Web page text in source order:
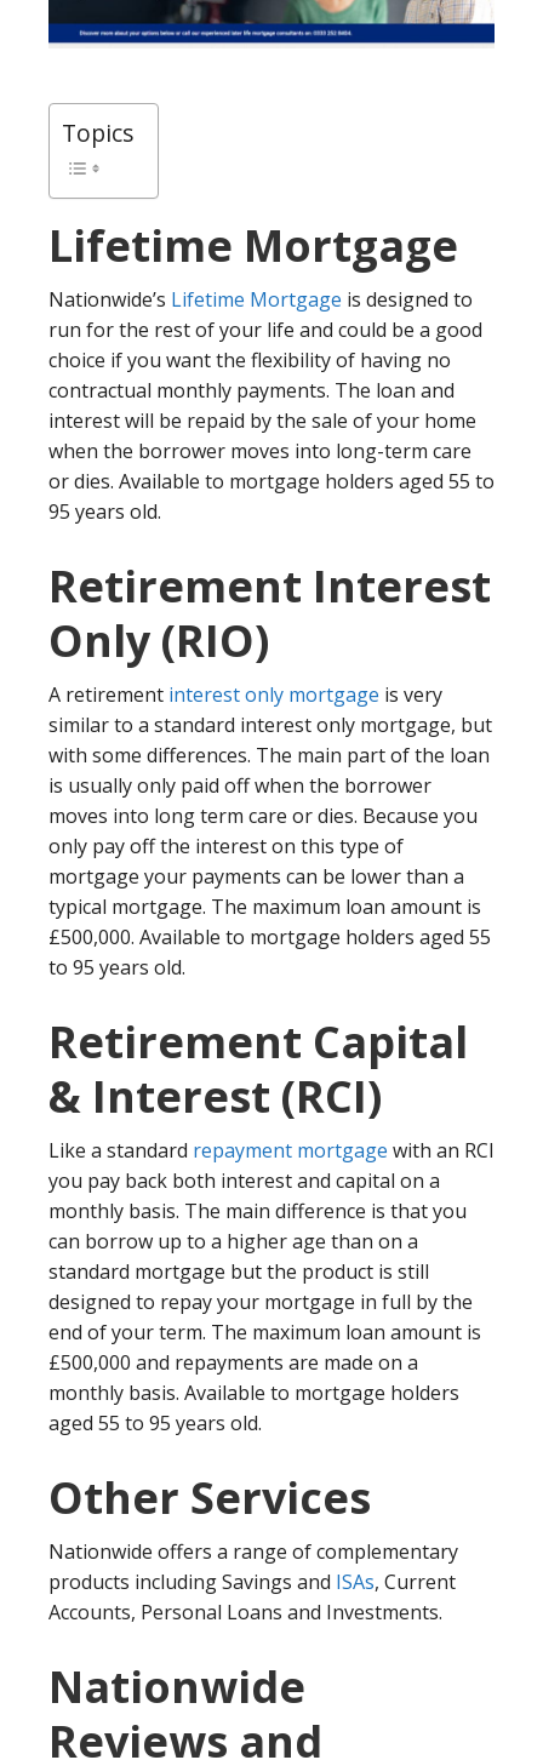
Topics
Lifetime Mortgage
Nationwide’s Lifetime Mortgage is designed to
run for the rest of your life and could be a good
choice if you want the flexibility of having no
contractual monthly payments. The loan and
interest will be repaid by the sale of your home
when the borrower moves into long-term care
or dies. Available to mortgage holders aged 55 to
95 years old.
Retirement Interest
Only (RIO)
A retirement interest only mortgage is very
similar to a standard interest only mortgage, but
with some differences. The main part of the loan
is usually only paid off when the borrower
moves into long term care or dies. Because you
only pay off the interest on this type of
mortgage your payments can be lower than a
typical mortgage. The maximum loan amount is
£500,000. Available to mortgage holders aged 55
to 95 years old.
Retirement Capital
& Interest (RCI)
Like a standard repayment mortgage with an RCI
you pay back both interest and capital on a
monthly basis. The main difference is that you
can borrow up to a higher age than on a
standard mortgage but the product is still
designed to repay your mortgage in full by the
end of your term. The maximum loan amount is
£500,000 and repayments are made on a
monthly basis. Available to mortgage holders
aged 55 to 95 years old.
Other Services
Nationwide offers a range of complementary
products including Savings and ISAs, Current
Accounts, Personal Loans and Investments.
Nationwide
Reviews and